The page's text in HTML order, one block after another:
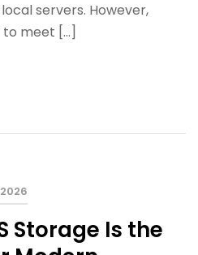
servers. However,
meet […]
Storage Is the